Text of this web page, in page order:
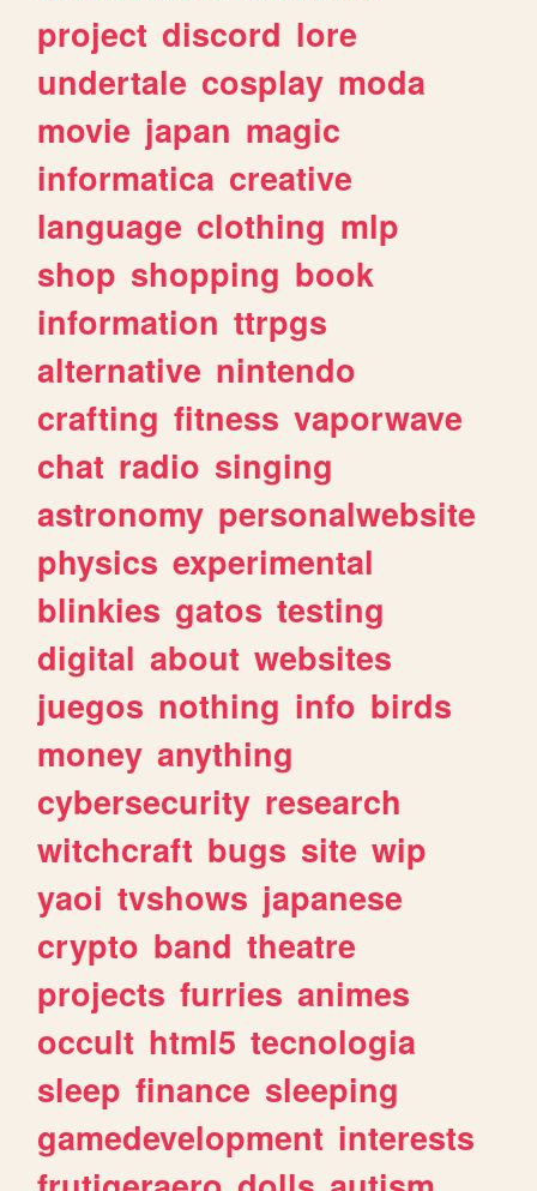
project discord lore
undertale cosplay moda
movie japan magic
informatica creative
language clothing mlp
shop shopping book
information ttrpgs
alternative nintendo
crafting fitness vaporwave
chat radio singing
astronomy personalwebsite
physics experimental
blinkies gatos testing
digital about websites
juegos nothing info birds
money anything
cybersecurity research
witchcraft bugs site wip
yaoi tvshows japanese
crypto band theatre
projects furries animes
occult html5 tecnologia
sleep finance sleeping
gamedevelopment interests